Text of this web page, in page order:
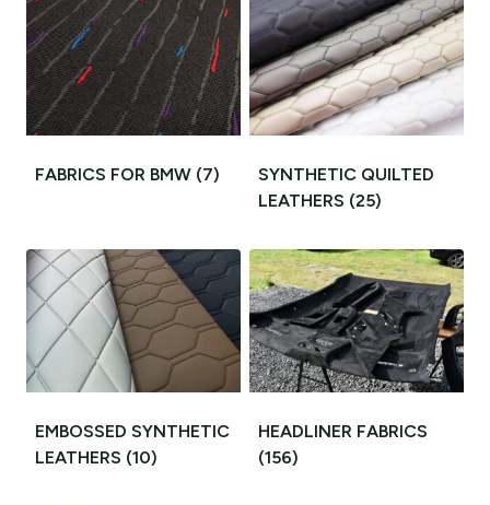
FABRICS FOR BMW (7)
SYNTHETIC QUILTED
LEATHERS (25)
EMBOSSED SYNTHETIC
LEATHERS (10)
HEADLINER FABRICS
(156)